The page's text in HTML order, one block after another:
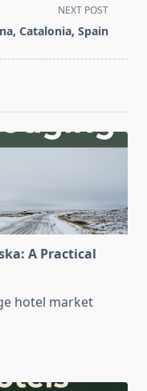
NEXT POST
Catalonia, Spain
A Practical
hotel market